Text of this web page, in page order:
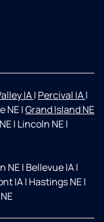
IA| Percival IA|
NE|Grand Island NE
| Lincoln NE|
NE| Bellevue IA|
IA| Hastings NE|